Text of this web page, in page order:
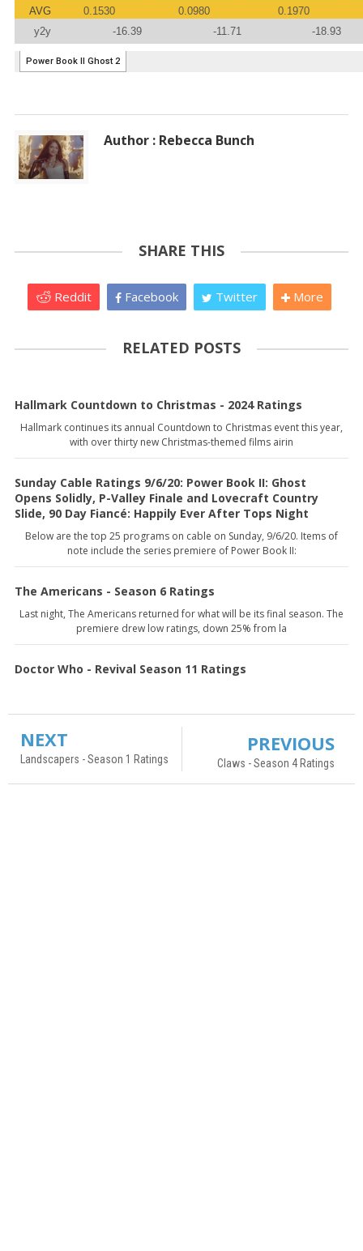
Author : Rebecca Bunch
SHARE THIS
Reddit Facebook Twitter More
RELATED POSTS
Hallmark Countdown to Christmas - 2024 Ratings
Hallmark continues its annual Countdown to Christmas event this year,
with over thirty new Christmas-themed films airin
Sunday Cable Ratings 9/6/20: Power Book II: Ghost
Opens Solidly, P-Valley Finale and Lovecraft Country
Slide, 90 Day Fiancé: Happily Ever After Tops Night
Below are the top 25 programs on cable on Sunday, 9/6/20. Items of
note include the series premiere of Power Book II:
The Americans - Season 6 Ratings
Last night, The Americans returned for what will be its final season. The
premiere drew low ratings, down 25% from la
Doctor Who - Revival Season 11 Ratings
NEXT
Landscapers - Season 1 Ratings
PREVIOUS
Claws - Season 4 Ratings